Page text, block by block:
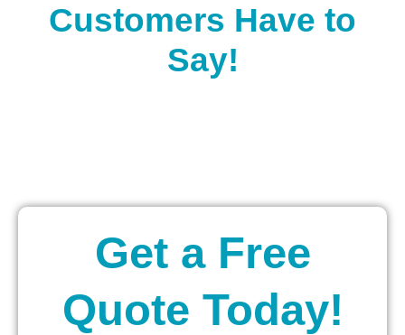
Customers Have to
Say!
Get a Free
Quote Today!